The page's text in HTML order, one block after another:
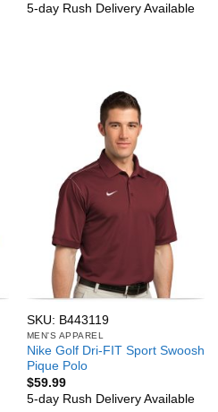
5-day Rush Delivery Available
SKU: B443119
MEN'S APPAREL
Nike Golf Dri-FIT Sport Swoosh
Pique Polo
$59.99
5-day Rush Delivery Available